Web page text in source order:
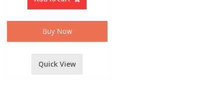
DUAL
WIRELESS/CORDLESS
MICROPHONE
WITH
RECIEVER
Buy Now
Quick View